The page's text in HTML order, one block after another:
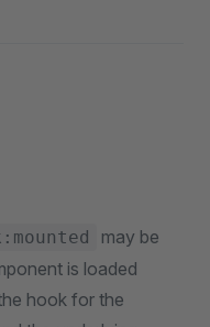
may be
is loaded
hook for the